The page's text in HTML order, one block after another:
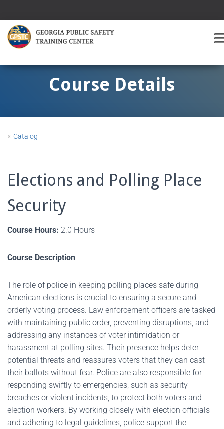
G
Course Details
« Catalog
Elections and Polling Place
Security
Course Hours: 2.0 Hours
Course Description
The role of police in keeping polling places safe during
American elections is crucial to ensuring a secure and
orderly voting process. Law enforcement officers are tasked
with maintaining public order, preventing disruptions, and
addressing any instances of voter intimidation or
harassment at polling sites. Their presence helps deter
potential threats and reassures voters that they can cast
their ballots without fear. Police are also responsible for
responding swiftly to emergencies, such as security
breaches or violent incidents, to protect both voters and
election workers. By working closely with election officials
and adhering to legal guidelines, police support the